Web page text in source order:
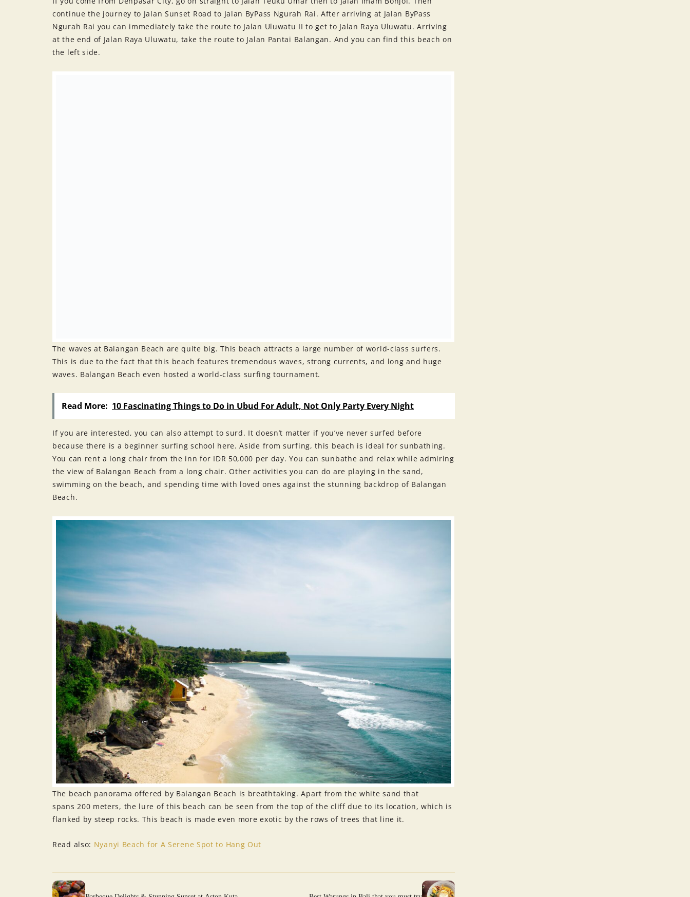
continue the journey to Jalan Sunset Road to Jalan ByPass Ngurah Rai. After arriving at Jalan ByPass
Ngurah Rai you can immediately take the route to Jalan Uluwatu II to get to Jalan Raya Uluwatu. Arriving
at the end of Jalan Raya Uluwatu, take the route to Jalan Pantai Balangan. And you can find this beach on
the left side.
The waves at Balangan Beach are quite big. This beach attracts a large number of world-class surfers.
This is due to the fact that this beach features tremendous waves, strong currents, and long and huge
waves. Balangan Beach even hosted a world-class surfing tournament.
Read More: 10 Fascinating Things to Do in Ubud For Adult, Not Only Party Every Night
If you are interested, you can also attempt to surd. It doesn’t matter if you’ve never surfed before
because there is a beginner surfing school here. Aside from surfing, this beach is ideal for sunbathing.
You can rent a long chair from the inn for IDR 50,000 per day. You can sunbathe and relax while admiring
the view of Balangan Beach from a long chair. Other activities you can do are playing in the sand,
swimming on the beach, and spending time with loved ones against the stunning backdrop of Balangan
Beach.
The beach panorama offered by Balangan Beach is breathtaking. Apart from the white sand that
spans 200 meters, the lure of this beach can be seen from the top of the cliff due to its location, which is
flanked by steep rocks. This beach is made even more exotic by the rows of trees that line it.
Read also: Nyanyi Beach for A Serene Spot to Hang Out